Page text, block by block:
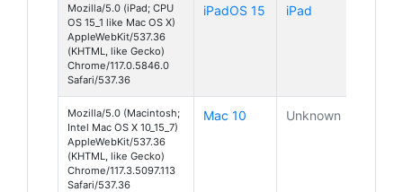
Mozilla/5.0 (iPad; CPU
OS 15_1 like Mac OS X)
AppleWebKit/537.36
(KHTML, like Gecko)
Chrome/117.0.5846.0
Safari/537.36
iPadOS 15 iPad
Mozilla/5.0 (Macintosh;
Intel Mac OS X 10_15_7)
AppleWebKit/537.36
(KHTML, like Gecko)
Chrome/117.3.5097.113
Safari/537.36
Mac 10 Unknown